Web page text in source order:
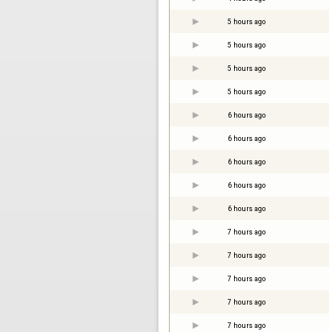
5 hours ago
5 hours ago
5 hours ago
5 hours ago
6 hours ago
6 hours ago
6 hours ago
6 hours ago
6 hours ago
7 hours ago
7 hours ago
7 hours ago
7 hours ago
7 hours ago